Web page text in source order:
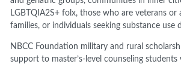
LGBTQIA2S+ folx, those who are veterans
families, or individuals seeking substance use
NBCC Foundation military and rural
support to master’s-level counseling